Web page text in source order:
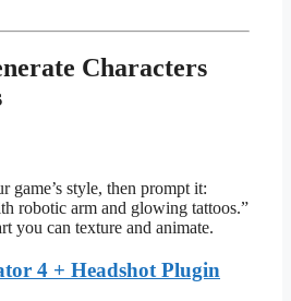
Characters
game’s style, then prompt it:
robotic arm and glowing tattoos.”
you can texture and animate.
4 + Headshot Plugin